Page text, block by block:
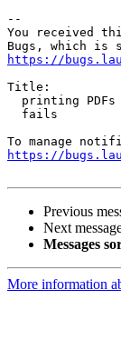
--
You received
https://
Title:
https://
Previous
Next
Messages
More information